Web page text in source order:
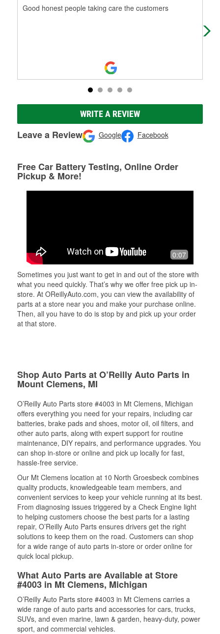
Good honest people taking care the customers
WRITE A REVIEW
Leave a Review Google Facebook
Free Car Battery Testing, Online Order
Pickup & More!
0:07
Sometimes you just want to get in and out of the store with
what you need quickly. That’s why we offer free pick up in-
store. At OReillyAuto.com, you can view the availability of
parts at a store near you and make your purchase online.
Then, all you have to do is stop by and pick up your order
at that store.
Shop Auto Parts at O’Reilly Auto Parts in
Mount Clemens, MI
O’Reilly Auto Parts store #4003 in Mt Clemens, Michigan
offers everything you need for your repairs, including car
batteries, brake pads and shoes, motor oil, oil filters, and
other auto parts, along with expert support for routine
maintenance, DIY repairs, and performance upgrades. You
can shop in-store or online and pick up locally for fast,
hassle-free service.
Our Mt Clemens location at 10 North Groesbeck combines
quality products, knowledgeable team members, and
convenient services to keep your vehicle running at its best.
From diagnosing issues triggered by a Check Engine light
to helping customers choose the best parts for a lasting
repair, O’Reilly Auto Parts ensures drivers get the right
solutions to keep them on the road. Customers can shop
for a wide range of auto parts in-store or order online for
quick local pickup.
What Auto Parts are Available at Store
#4003 in Mt Clemens, Michigan
O’Reilly Auto Parts store #4003 in Mt Clemens carries a
wide range of auto parts and accessories for cars, trucks,
SUVs, and even marine, lawn & garden, heavy-duty, power
sport, and commercial vehicles.